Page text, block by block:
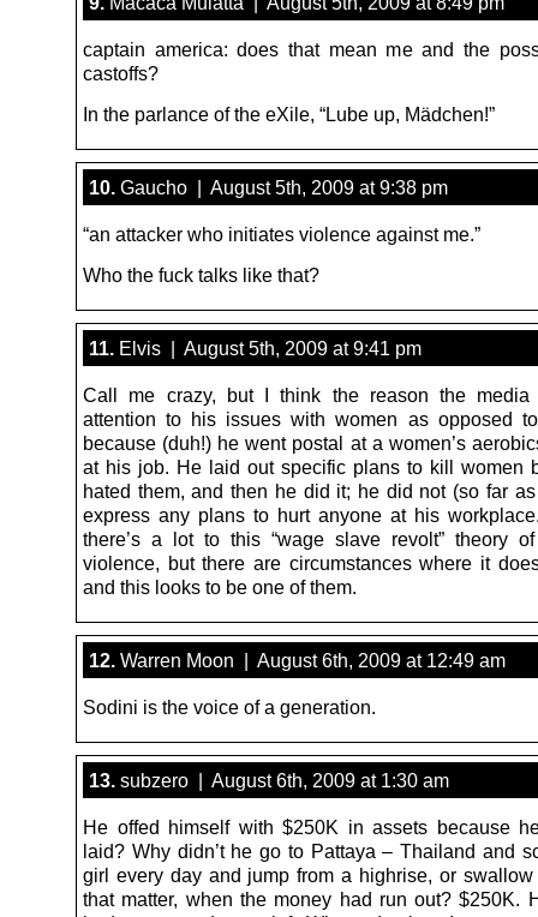
captain america: does that mean me and the
castoffs?
In the parlance of the eXile, “Lube up, Mädchen!”
10. Gaucho | August 5th, 2009 at 9:38 pm
“an attacker who initiates violence against me.”
Who the fuck talks like that?
11. Elvis | August 5th, 2009 at 9:41 pm
Call me crazy, but I think the reason the media
attention to his issues with women as opposed
because (duh!) he went postal at a women’s
at his job. He laid out specific plans to kill women
hated them, and then he did it; he did not (so far as
express any plans to hurt anyone at his
there’s a lot to this “wage slave revolt” theory
violence, but there are circumstances where it
and this looks to be one of them.
12. Warren Moon | August 6th, 2009 at 12:49 am
Sodini is the voice of a generation.
13. subzero | August 6th, 2009 at 1:30 am
He offed himself with $250K in assets because
laid? Why didn’t he go to Pattaya – Thailand and
girl every day and jump from a highrise, or
that matter, when the money had run out? $250K.